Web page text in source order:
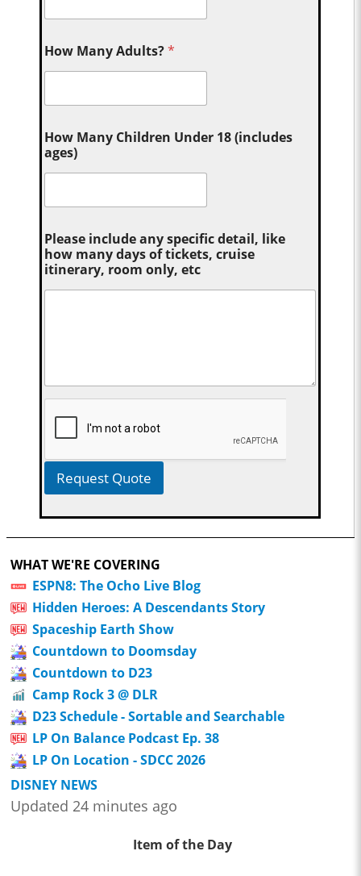
How Many Adults?*
How Many Children Under 18 (includes
ages)
Please include any specific detail, like
how many days of tickets, cruise
itinerary, room only, etc
Request Quote
WHAT WE'RE COVERING
ESPN8: The Ocho Live Blog
Hidden Heroes: A Descendants Story
Spaceship Earth Show
Countdown to Doomsday
Countdown to D23
Camp Rock 3 @ DLR
D23 Schedule - Sortable and Searchable
LP On Balance Podcast Ep. 38
LP On Location - SDCC 2026
DISNEY NEWS
Updated 24 minutes ago
Item of the Day